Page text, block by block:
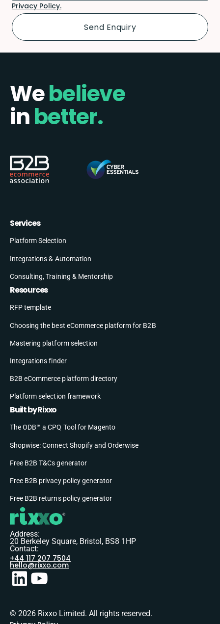
Privacy Policy.
Webelieve
inbetter.
Services
Platform Selection
Integrations & Automation
Consulting, Training & Mentorship
Resources
RFP template
Choosing the best eCommerce platform for B2B
Mastering platform selection
Integrations finder
B2B eCommerce platform directory
Platform selection framework
Built by Rixxo
The ODB™ a CPQ Tool for Magento
Shopwise: Connect Shopify and Orderwise
Free B2B T&Cs generator
Free B2B privacy policy generator
Free B2B returns policy generator
Address:
20 Berkeley Square, Bristol, BS8 1HP
Contact:
+44 117 207 7504
hello@rixxo.com
© 2026 Rixxo Limited. All rights reserved.